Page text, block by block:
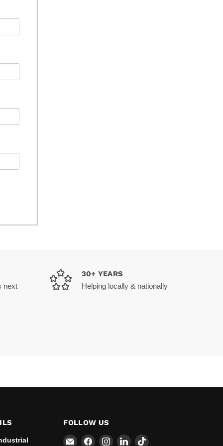
next
30+ YEARS
Helping locally & nationally
FOLLOW US
EmailFind Find Find Find